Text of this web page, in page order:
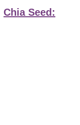
Chia Seed: